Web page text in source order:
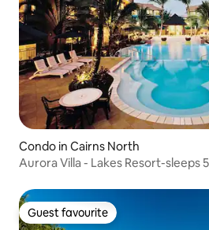
Condo in Cairns North
Aurora Villa - Lakes Resort-sleeps 5
Guest favourite
Guest favourite